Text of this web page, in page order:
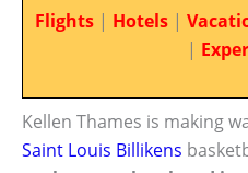
Flights | Hotels |
|
Kellen Thames is making
Saint Louis Billikens